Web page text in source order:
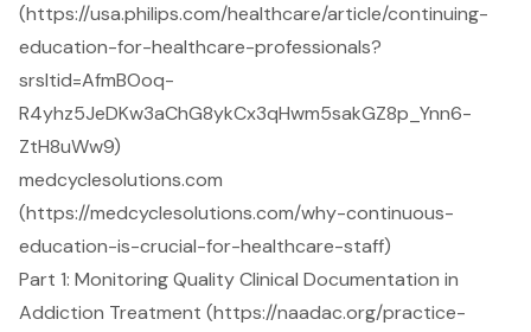
(https://usa.philips.com/healthcare/article/continuing-
education-for-healthcare-professionals?
srsltid=AfmBOoq-
R4yhz5JeDKw3aChG8ykCx3qHwm5sakGZ8p_Ynn6-
ZtH8uWw9)
medcyclesolutions.com
(https://medcyclesolutions.com/why-continuous-
education-is-crucial-for-healthcare-staff)
Part 1: Monitoring Quality Clinical Documentation in
Addiction Treatment (https://naadac.org/practice-